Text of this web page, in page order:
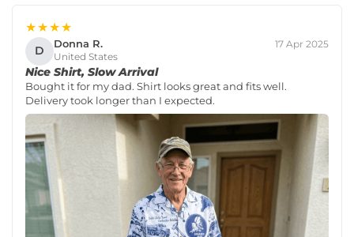
★★★★
D Donna R.
United States
17 Apr 2025
Nice Shirt, Slow Arrival
Bought it for my dad. Shirt looks great and fits well.
Delivery took longer than I expected.